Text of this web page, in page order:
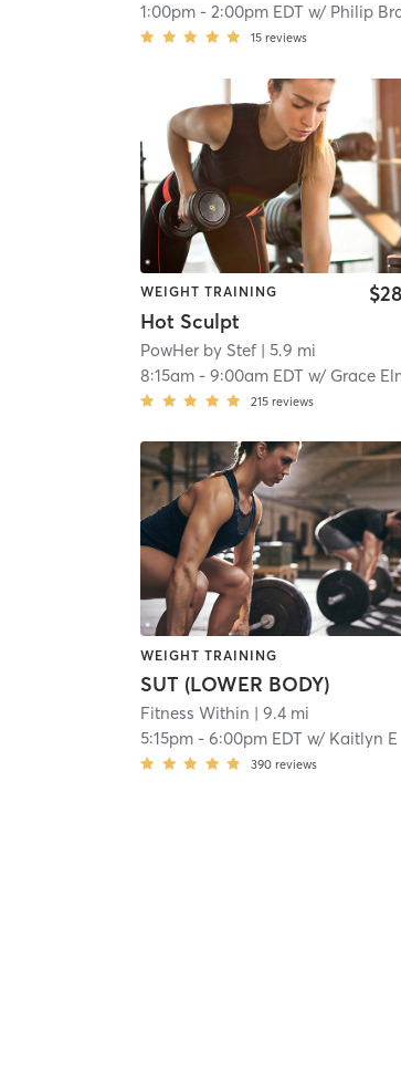
1:00pm -2:00pm EDT w/ Philip
15 reviews
WEIGHT TRAINING
Hot Sculpt
PowHer by Stef | 5.9 mi
8:15am -9:00am EDT w/ Grace
215 reviews
WEIGHT TRAINING
SUT (LOWER BODY)
Fitness Within | 9.4 mi
5:15pm -6:00pm EDT w/ Kaitlyn E
390 reviews